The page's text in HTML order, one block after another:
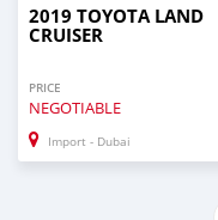
2019 TOYOTA LAND
CRUISER
PRICE
NEGOTIABLE
Import - Dubai